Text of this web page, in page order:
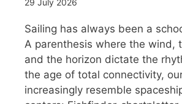
29 July 2026
Sailing has always been a
A parenthesis where the wind,
and the horizon dictate the
the age of total connectivity,
increasingly resemble